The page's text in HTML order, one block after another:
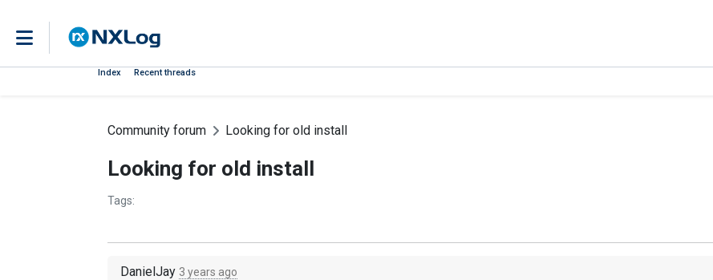
Index Recent threads
Community forum Looking for old install
Looking for old install
Tags:
DanielJay 3 years ago